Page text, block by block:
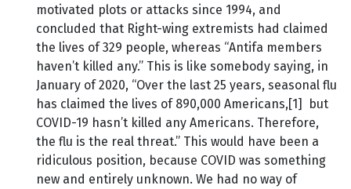
motivated plots or attacks since 1994, and
concluded that Right-wing extremists had claimed
the lives of 329 people, whereas “Antifa members
haven’t killed any.” This is like somebody saying, in
January of 2020, “Over the last 25 years, seasonal flu
has claimed the lives of 890,000 Americans,[1] but
COVID-19 hasn’t killed any Americans. Therefore,
the flu is the real threat.” This would have been a
ridiculous position, because COVID was something
new and entirely unknown. We had no way of